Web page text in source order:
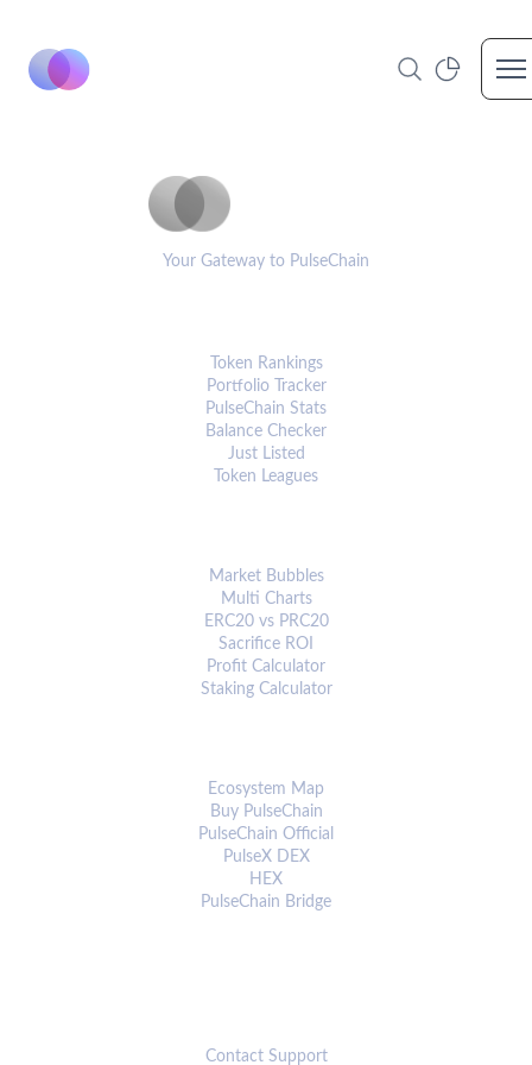
Your Gateway to PulseChain
Token Rankings
Portfolio Tracker
PulseChain Stats
Balance Checker
Just Listed
Token Leagues
Market Bubbles
Multi Charts
ERC20 vs PRC20
Sacrifice ROI
Profit Calculator
Staking Calculator
Ecosystem Map
Buy PulseChain
PulseChain Official
PulseX DEX
HEX
PulseChain Bridge
Contact Support